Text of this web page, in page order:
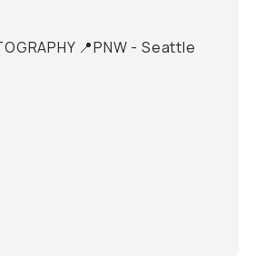
📍PNW - Seattle